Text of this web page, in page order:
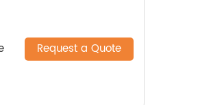
Request a Quote